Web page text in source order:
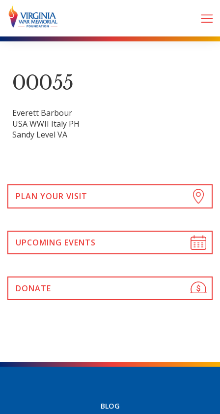
00055
Everett Barbour
USA WWII Italy PH
Sandy Level VA
PLAN YOUR VISIT
UPCOMING EVENTS
DONATE
BLOG